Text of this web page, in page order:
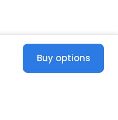
Buy options